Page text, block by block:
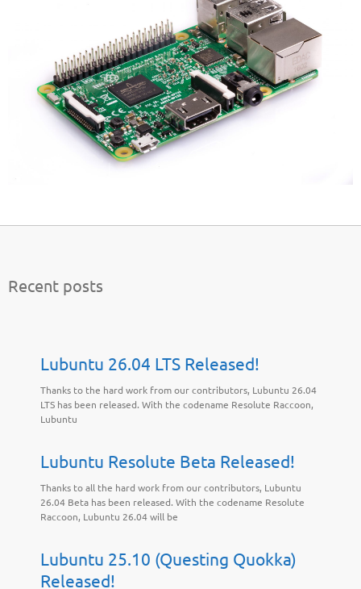
Recent posts
Lubuntu 26.04 LTS Released!
Thanks to the hard work from our contributors, Lubuntu 26.04
LTS has been released. With the codename Resolute Raccoon,
Lubuntu
Lubuntu Resolute Beta Released!
Thanks to all the hard work from our contributors, Lubuntu
26.04 Beta has been released. With the codename Resolute
Raccoon, Lubuntu 26.04 will be
Lubuntu 25.10 (Questing Quokka)
Released!